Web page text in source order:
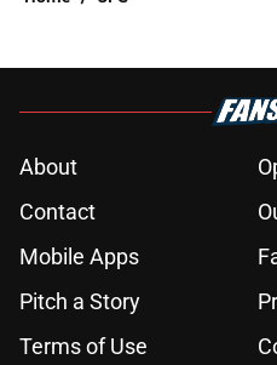
About
Contact
Mobile Apps
Pitch a Story
Terms of Use